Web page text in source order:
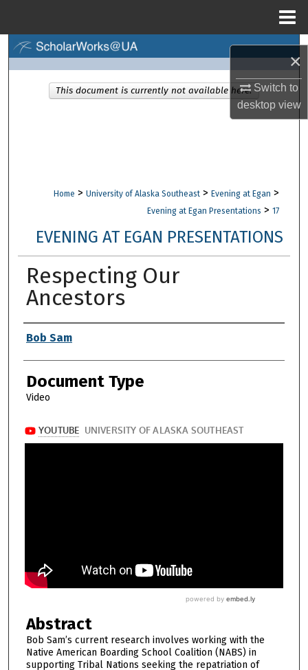
×
Switch to
desktopview
Browse Collections
Digital Commons Network™
Home > University of Alaska Southeast > Evening at Egan >
Evening at Egan Presentations > 17
EVENING AT EGAN PRESENTATIONS
Respecting Our
Ancestors
Authors
Bob Sam
Document Type
Video
Abstract
Bob Sam’s current research involves working with the
Native American Boarding School Coalition (NABS) in
supporting Tribal Nations seeking the repatriation of
This document is currently not available here.